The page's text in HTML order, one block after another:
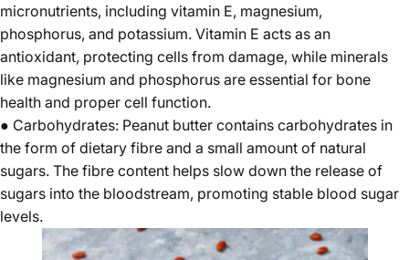
micronutrients, including vitamin E, magnesium,
phosphorus, and potassium. Vitamin E acts as an
antioxidant, protecting cells from damage, while minerals
like magnesium and phosphorus are essential for bone
health and proper cell function.
● Carbohydrates: Peanut butter contains carbohydrates in
the form of dietary fibre and a small amount of natural
sugars. The fibre content helps slow down the release of
sugars into the bloodstream, promoting stable blood sugar
levels.